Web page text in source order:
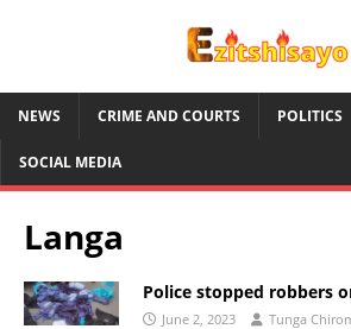
NEWS CRIME AND COURTS POLITICS
SOCIAL MEDIA
Langa
Police stopped robbers
June 2, 2023 Tunga